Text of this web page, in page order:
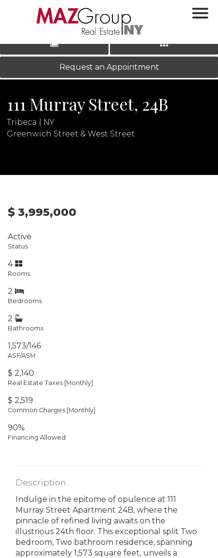
LOG IN|REGISTER
‹ ›
Request an Appointment
111 Murray Street, 24B
Tribeca | NY
Greenwich Street & West Street
$ 3,995,000
Active
Status
4
Rooms
2
Bedrooms
2
Bathrooms
1,573/146
ASF/ASM
$ 2,140
Real Estate Taxes [Monthly]
$ 2,519
Common Charges [Monthly]
90%
Financing Allowed
Description
Indulge in the epitome of opulence at 111
Murray Street Apartment 24B, where the
pinnacle of refined living awaits on the
illustrious 24th floor. This exceptional split Two
bedroom, Two bathroom residence, spanning
approximately 1,573 square feet, unveils a